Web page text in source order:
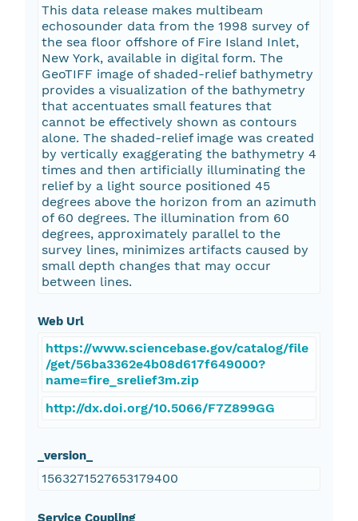
This data release makes multibeam
echosounder data from the 1998 survey of
the sea floor offshore of Fire Island Inlet,
New York, available in digital form. The
GeoTIFF image of shaded-relief bathymetry
provides a visualization of the bathymetry
that accentuates small features that
cannot be effectively shown as contours
alone. The shaded-relief image was created
by vertically exaggerating the bathymetry 4
times and then artificially illuminating the
relief by a light source positioned 45
degrees above the horizon from an azimuth
of 60 degrees. The illumination from 60
degrees, approximately parallel to the
survey lines, minimizes artifacts caused by
small depth changes that may occur
between lines.
Web Url
https://www.sciencebase.gov/catalog/file
/get/56ba3362e4b08d617f649000?
name=fire_srelief3m.zip
http://dx.doi.org/10.5066/F7Z899GG
_version_
1563271527653179400
Service Coupling